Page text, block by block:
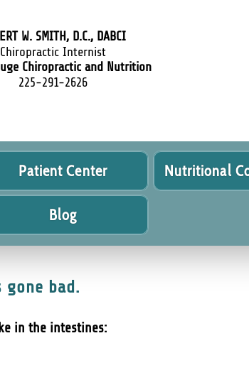
W. SMITH, D.C., DABCI
Chiropractic Internist
Chiropractic and Nutrition
225-291-2626
Patient Center Nutritional
Blog
gone bad.
in the intestines: